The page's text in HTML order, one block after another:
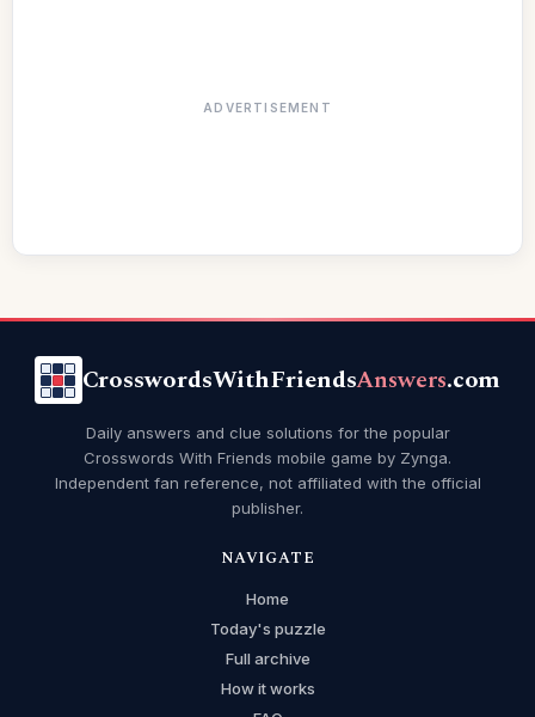
ADVERTISEMENT
CrosswordsWithFriendsAnswers.com
Daily answers and clue solutions for the popular
Crosswords With Friends mobile game by Zynga.
Independent fan reference, not affiliated with the official
publisher.
NAVIGATE
Home
Today's puzzle
Full archive
How it works